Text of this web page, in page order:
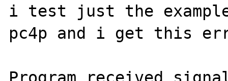
i test just the
pc4p and i get this
Program received signal